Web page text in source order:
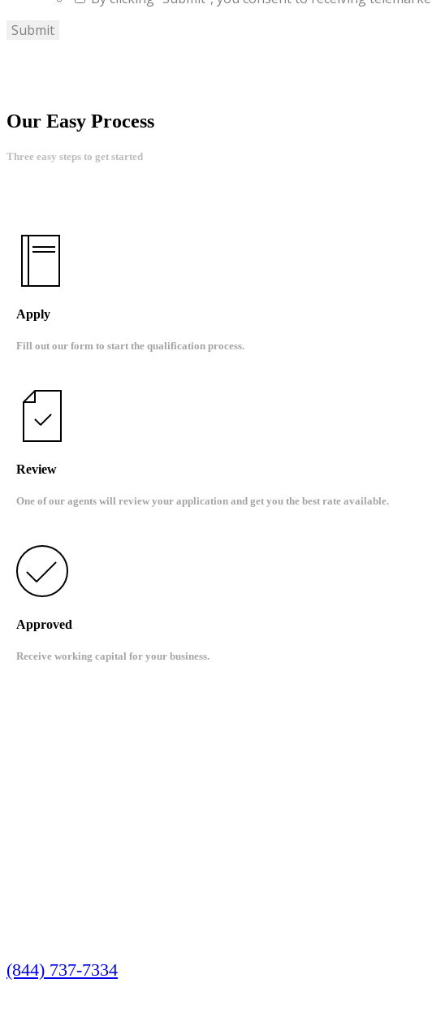
Our Easy Process
Three easy steps to get started
Apply
Fill out our form to start the qualification process.
Review
One of our agents will review your application and get you the best rate available.
Approved
Receive working capital for your business.
(844) 737-7334